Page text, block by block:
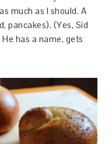
much as I should. A
pancakes). (Yes, Sid
has a name, gets